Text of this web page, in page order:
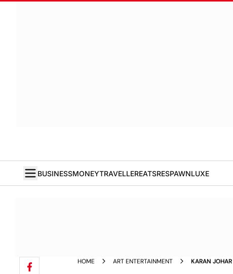
BUSINESSMONEYTRAVELLEREATSRESPAWNLUXE
HOME ART ENTERTAINMENT
KARAN